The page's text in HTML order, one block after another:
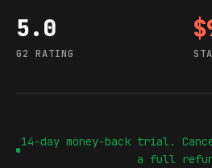
G2 rating
5.0
G2 RATING
14-day money-back trial.
a full